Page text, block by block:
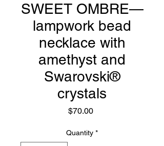
SWEET OMBRE—
lampwork bead
necklace with
amethyst and
Swarovski®
crystals
$70.00Price
Quantity *